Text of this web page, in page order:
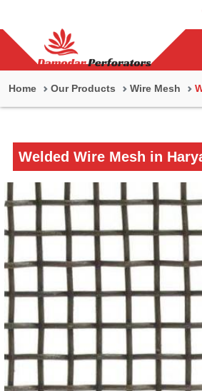
Home Our Products Wire Mesh
Welded Wire Mesh in